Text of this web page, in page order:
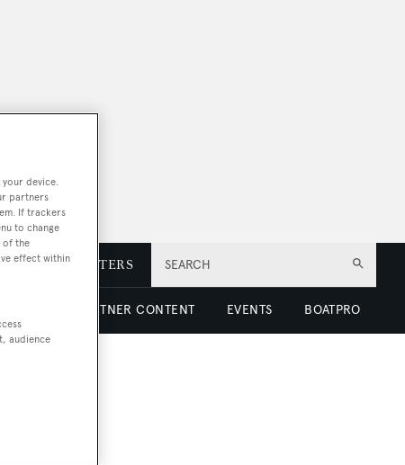
SEARCH
NEWSLETTERS
PARTNER CONTENT EVENTS BOATPRO
device.
partners
If trackers
to change
of the
effect within
audience